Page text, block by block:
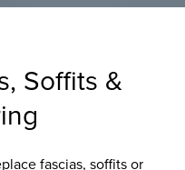
Soffits &
fascias, soffits or